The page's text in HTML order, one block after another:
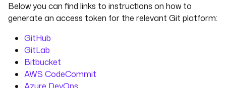
Below you can find links to instructions on how to
generate an access token for the relevant Git platform:
GitHub
GitLab
Bitbucket
AWS CodeCommit